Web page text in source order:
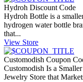
Hydroh Discount Code
Hydroh Bottle is a
hydrogen water bottle
that...
View Store
Customodish Coupon
Customodish Is a Smaller
Jewelry Store that